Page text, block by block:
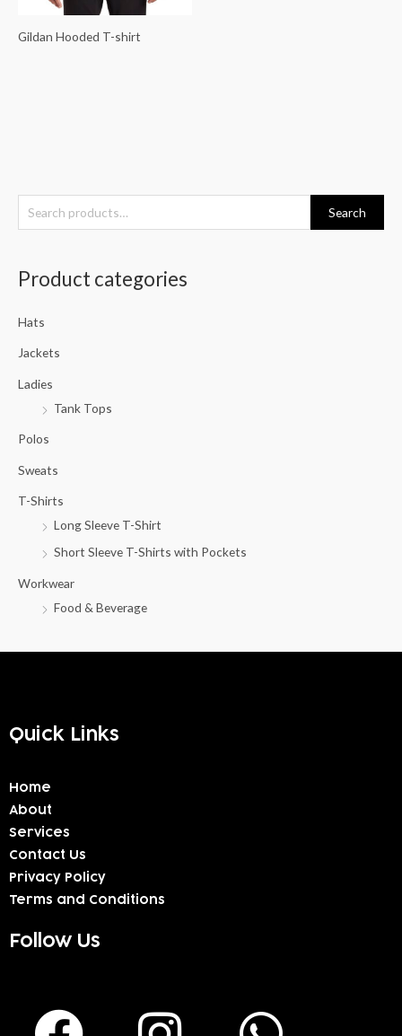
e
h
Search
Product categories
Hats
Jackets
Ladies
Tank Tops
Polos
Sweats
T-Shirts
Long Sleeve T-Shirt
Short Sleeve T-Shirts with Pockets
Workwear
Food & Beverage
Gildan Hooded T-shirt
Quick Links
Home
About
Services
Contact Us
Privacy Policy
Terms and Conditions
Follow Us
F
I
W